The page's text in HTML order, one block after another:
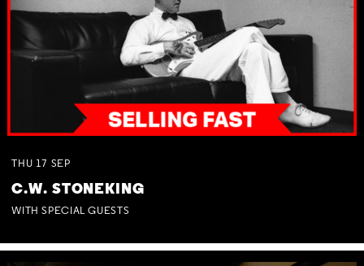
THU 17 SEP
C.W. STONEKING
WITH SPECIAL GUESTS